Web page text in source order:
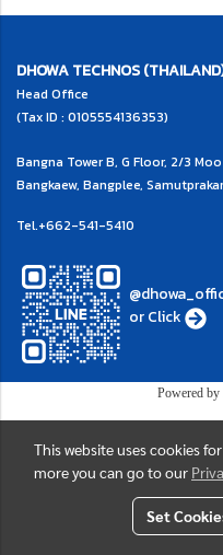
DHOWA TECHNOS
Head Office
(Tax ID : 0105554136353)
Bangna Tower B, G Floor, 2/3
Bangkaew, Bangplee,
Tel.+662-541-5410
orClick
Powered by
This website uses cookies
more you can go to our
Set